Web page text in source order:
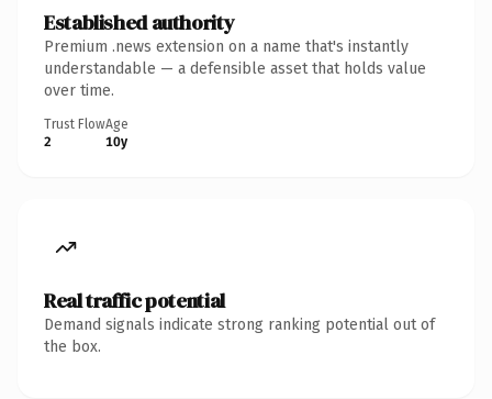
Established authority
Premium .news extension on a name that's instantly
understandable — a defensible asset that holds value
over time.
Trust Flow
2
Age
10y
Real traffic potential
Demand signals indicate strong ranking potential out of
the box.